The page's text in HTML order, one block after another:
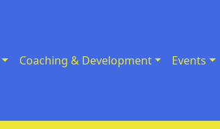
Coaching & Development Events